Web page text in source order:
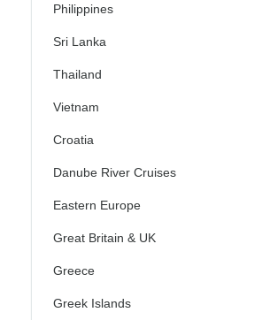
Philippines
Sri Lanka
Thailand
Vietnam
Croatia
Danube River Cruises
Eastern Europe
Great Britain & UK
Greece
Greek Islands